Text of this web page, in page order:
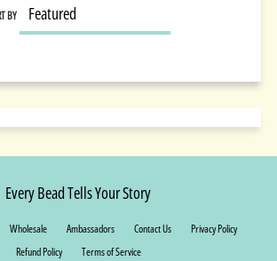
BY
Every Bead Tells Your Story
Wholesale Ambassadors Contact Us
Privacy Policy
Refund Policy
Terms of Service